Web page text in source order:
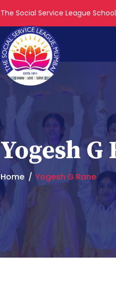
The Social Service League School,
Yogesh G
Home Yogesh G Rane